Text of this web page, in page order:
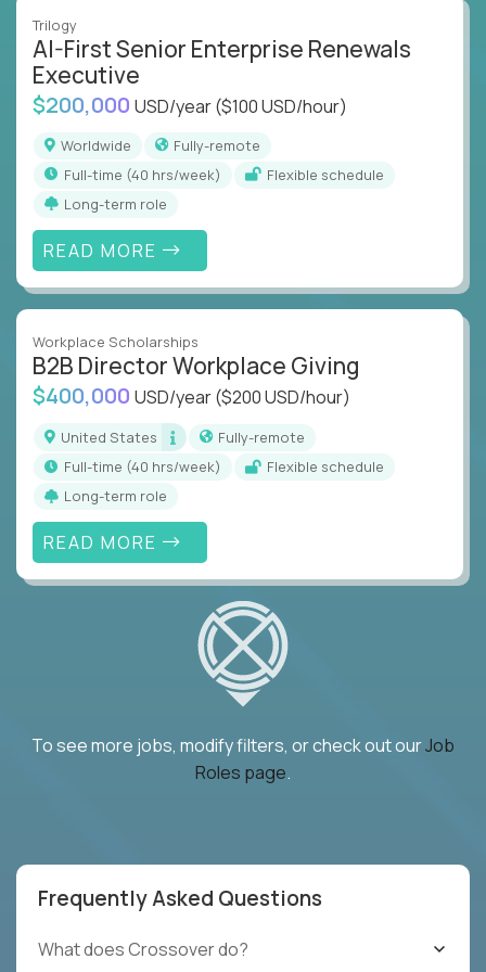
Trilogy
AI-First Senior Enterprise Renewals
Executive
$200,000 USD/year($100 USD/hour)
Worldwide
Fully-remote
full-time (40 hrs/week)
Flexible schedule
Long-term role
READ MORE
Workplace Scholarships
B2B Director Workplace Giving
$400,000 USD/year($200 USD/hour)
United States
Fully-remote
full-time (40 hrs/week)
Flexible schedule
Long-term role
READ MORE
To see more jobs, modify filters, or check out ourJob
Roles page.
Frequently Asked Questions
What does Crossover do?